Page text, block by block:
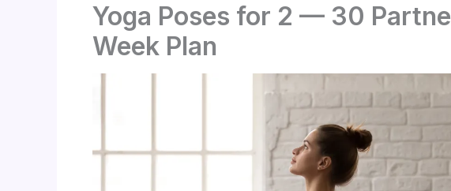
Yoga Poses for 2 — 30
Week Plan